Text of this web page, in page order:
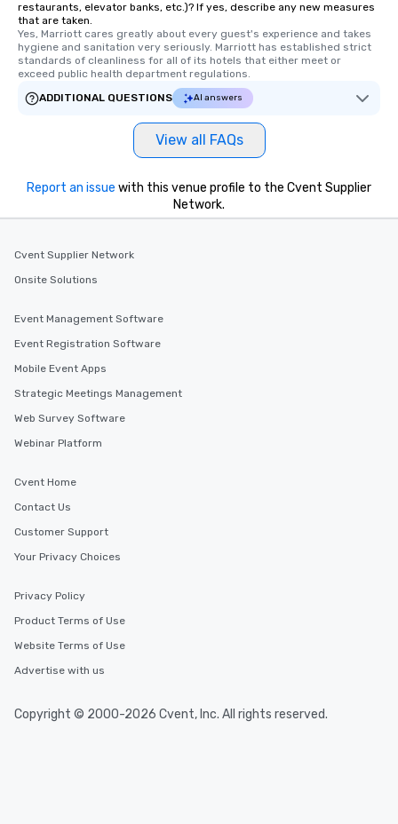
restaurants, elevator banks, etc.)? If yes, describe any new measures
that are taken.
Yes, Marriott cares greatly about every guest's experience and takes
hygiene and sanitation very seriously. Marriott has established strict
standards of cleanliness for all of its hotels that either meet or
exceed public health department regulations.
ADDITIONAL QUESTIONS
AI answers
View all FAQs
Report an issue with this venue profile to the Cvent Supplier
Network.
Cvent Supplier Network
Onsite Solutions
Event Management Software
Event Registration Software
Mobile Event Apps
Strategic Meetings Management
Web Survey Software
Webinar Platform
Cvent Home
Contact Us
Customer Support
Your Privacy Choices
Privacy Policy
Product Terms of Use
Website Terms of Use
Advertise with us
Copyright © 2000-2026 Cvent, Inc. All rights reserved.